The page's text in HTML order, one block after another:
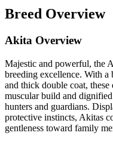
Breed Overview
Akita Overview
Majestic and powerful, the
breeding excellence. With a
and thick double coat,
muscular build and
hunters and guardians.
protective instincts, Akitas
gentleness toward family